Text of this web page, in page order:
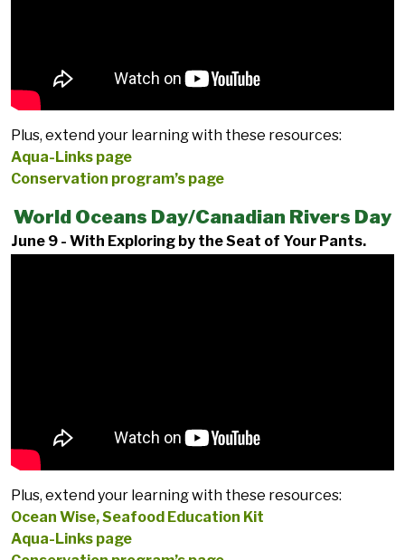
Plus, extend your learning with these resources:
Aqua-Links page
Conservation program’s page
World Oceans Day/Canadian Rivers Day
June 9 - With Exploring by the Seat of Your Pants.
Plus, extend your learning with these resources:
Ocean Wise, Seafood Education Kit
Aqua-Links page